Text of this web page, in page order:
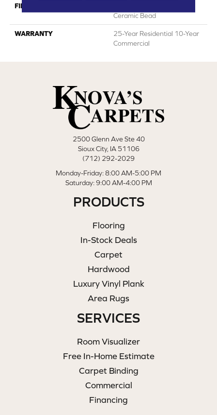
FINISH COATING
Ceramic Bead
WARRANTY
25-Year Residential 10-Year
Commercial
2500 Glenn Ave Ste 40
Sioux City, IA 51106
(712) 292-2029
Monday-Friday: 8:00 AM-5:00 PM
Saturday: 9:00 AM-4:00 PM
PRODUCTS
Flooring
In-Stock Deals
Carpet
Hardwood
Luxury Vinyl Plank
Area Rugs
SERVICES
Room Visualizer
Free In-Home Estimate
Carpet Binding
Commercial
Financing